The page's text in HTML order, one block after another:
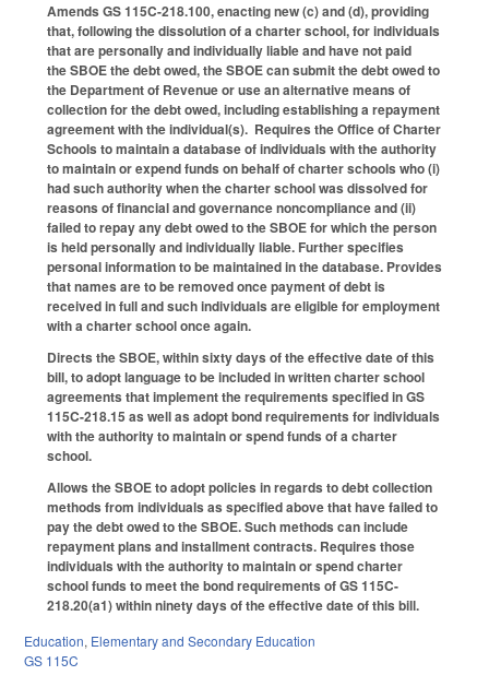
Amends GS 115C-218.100, enacting new (c) and (d), providing
that, following the dissolution of a charter school, for individuals
that are personally and individually liable and have not paid
the SBOE the debt owed, the SBOE can submit the debt owed to
the Department of Revenue or use an alternative means of
collection for the debt owed, including establishing a repayment
agreement with the individual(s). Requires the Office of Charter
Schools to maintain a database of individuals with the authority
to maintain or expend funds on behalf of charter schools who (i)
had such authority when the charter school was dissolved for
reasons of financial and governance noncompliance and (ii)
failed to repay any debt owed to the SBOE for which the person
is held personally and individually liable. Further specifies
personal information to be maintained in the database. Provides
that names are to be removed once payment of debt is
received in full and such individuals are eligible for employment
with a charter school once again.
Directs the SBOE, within sixty days of the effective date of this
bill, to adopt language to be included in written charter school
agreements that implement the requirements specified in GS
115C-218.15 as well as adopt bond requirements for individuals
with the authority to maintain or spend funds of a charter
school.
Allows the SBOE to adopt policies in regards to debt collection
methods from individuals as specified above that have failed to
pay the debt owed to the SBOE. Such methods can include
repayment plans and installment contracts. Requires those
individuals with the authority to maintain or spend charter
school funds to meet the bond requirements of GS 115C-
218.20(a1) within ninety days of the effective date of this bill.
Education, Elementary and Secondary Education
GS 115C